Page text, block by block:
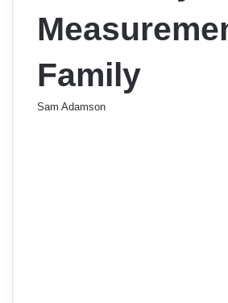
Family
Sam Adamson